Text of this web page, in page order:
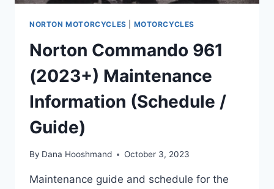
NORTON MOTORCYCLES MOTORCYCLES
Norton Commando 961
(2023+) Maintenance
Information (Schedule /
Guide)
By Dana Hooshmand October 3, 2023
Maintenance guide and schedule for the